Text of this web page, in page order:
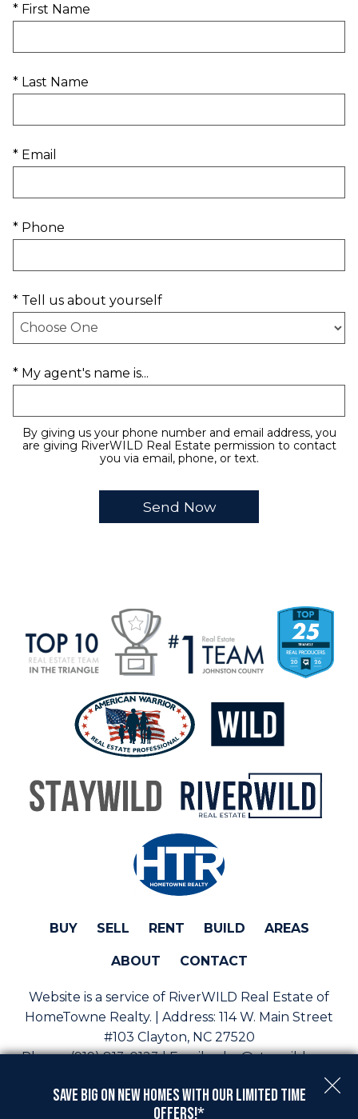
* First Name
* Last Name
* Email
* Phone
* Tell us about yourself
* My agent's name is...
By giving us your phone number and email address, you
are giving RiverWILD Real Estate permission to contact
you via email, phone, or text.
BUY SELL RENT BUILD AREAS
ABOUT CONTACT
Website is a service of RiverWILD Real Estate of
HomeTowne Realty. | Address: 114 W. Main Street
#103 Clayton, NC 27520
Phone:(919) 813-0123 | Email:sales@staywild.com
Copyright © 2026 | Information deemed reliable, but
Privacy Policy
Save Big On New Homes with Our Limited Time
Offers!*